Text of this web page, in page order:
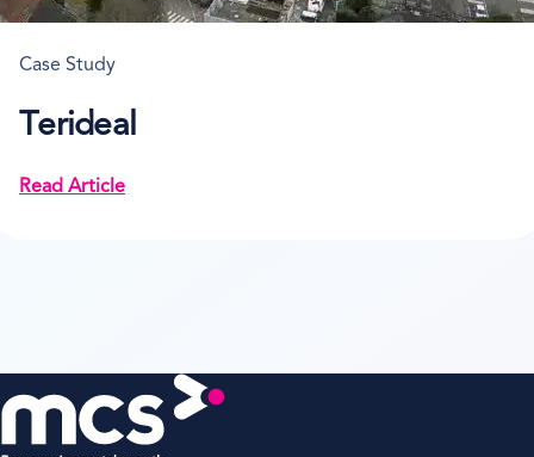
Case Study
Terideal
Read Article